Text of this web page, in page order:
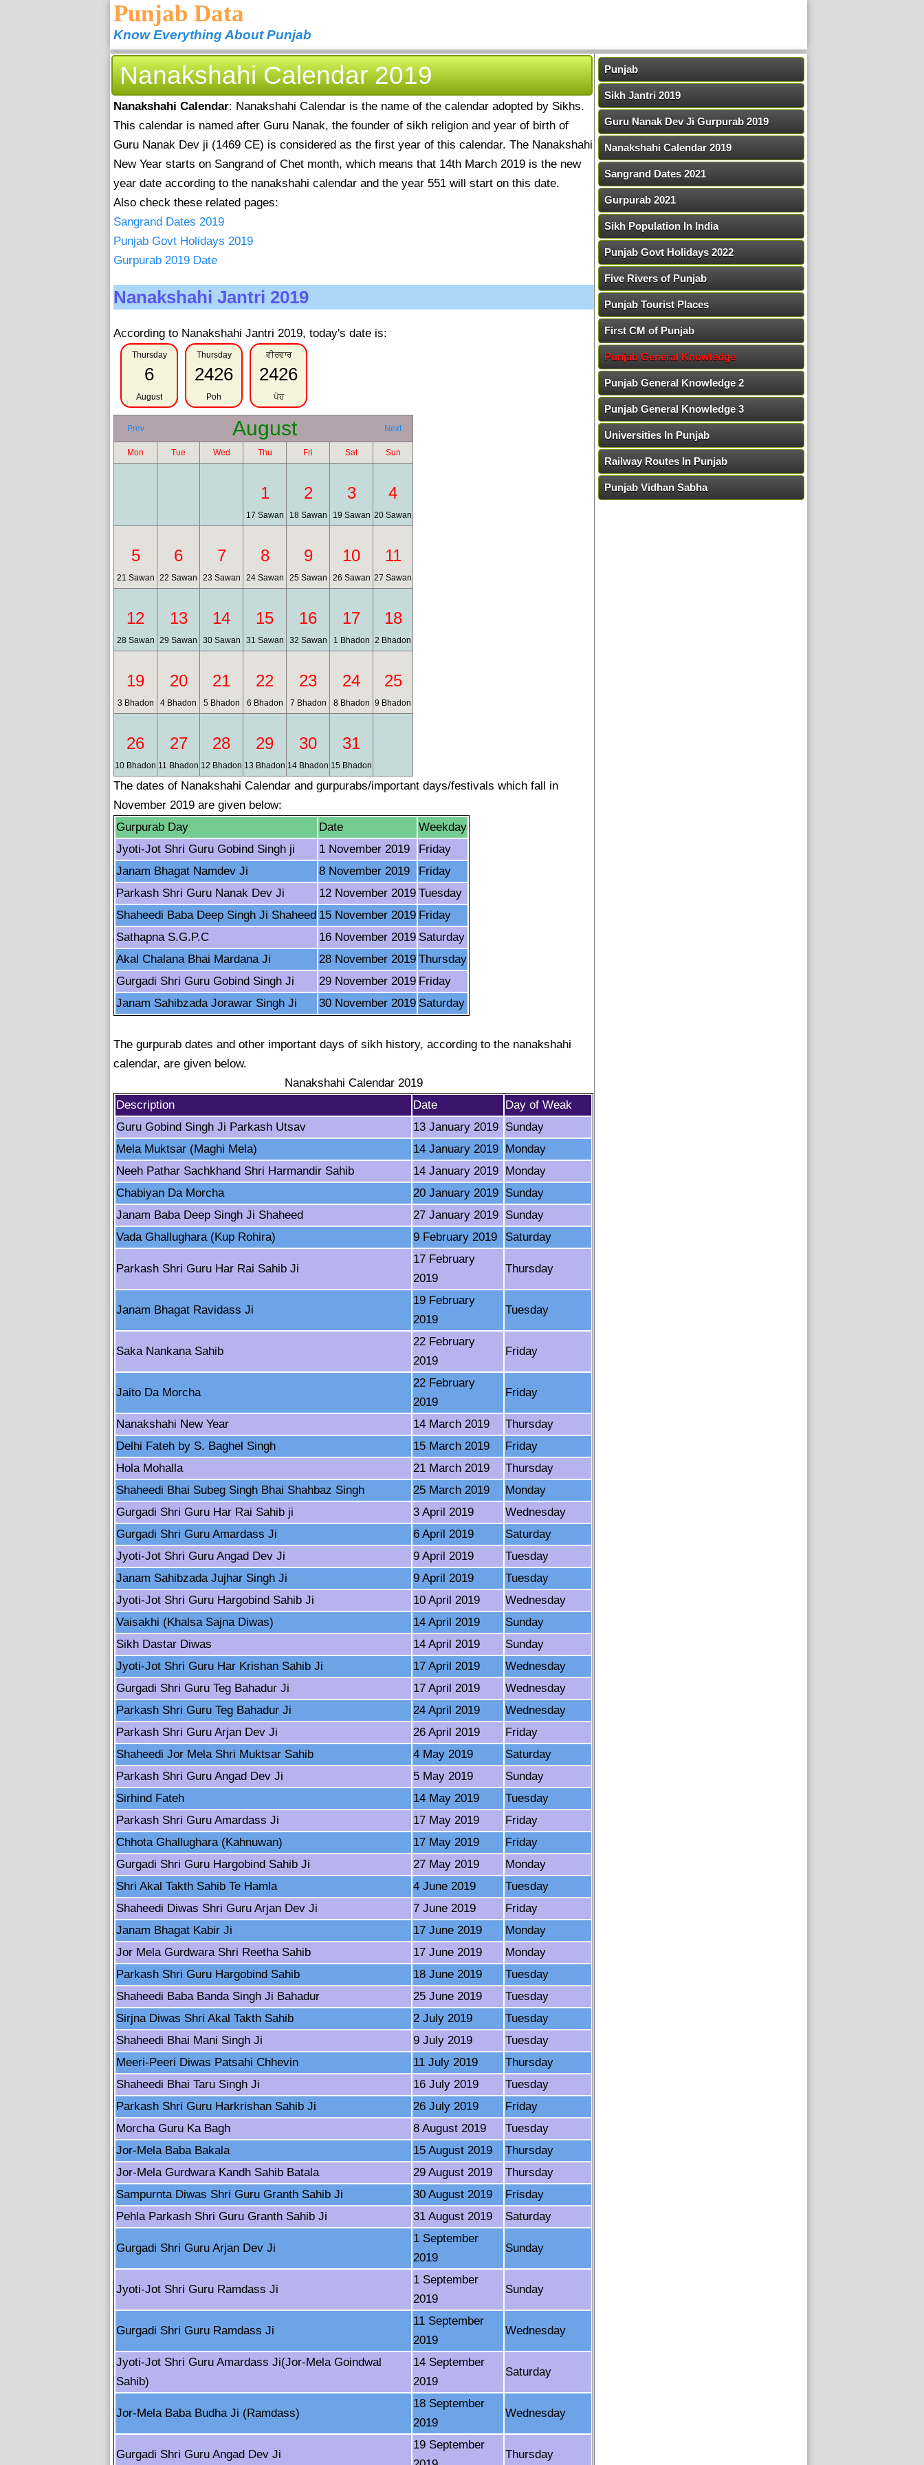
Punjab Data
Know Everything About Punjab
Nanakshahi Calendar 2019
Nanakshahi Calendar: Nanakshahi Calendar is the name of the calendar adopted by Sikhs.
This calendar is named after Guru Nanak, the founder of sikh religion and year of birth of
Guru Nanak Dev ji (1469 CE) is considered as the first year of this calendar. The Nanakshahi
New Year starts on Sangrand of Chet month, which means that 14th March 2019 is the new
year date according to the nanakshahi calendar and the year 551 will start on this date.
Also check these related pages:
Sangrand Dates 2019
Punjab Govt Holidays 2019
Gurpurab 2019 Date
Nanakshahi Jantri 2019
According to Nanakshahi Jantri 2019, today's date is:
Thursday
6
August
Thursday
2426
Poh
ਵੀਰਵਾਰ
2426
ਪੋਹ
Prev August Next
Mon Tue Wed Thu Fri Sat Sun
1
17 Sawan
2
18 Sawan
3
19 Sawan
4
20 Sawan
5
21 Sawan
6
22 Sawan
7
23 Sawan
8
24 Sawan
9
25 Sawan
10
26 Sawan
11
27 Sawan
12
28 Sawan
13
29 Sawan
14
30 Sawan
15
31 Sawan
16
32 Sawan
17
1 Bhadon
18
2 Bhadon
19
3 Bhadon
20
4 Bhadon
21
5 Bhadon
22
6 Bhadon
23
7 Bhadon
24
8 Bhadon
25
9 Bhadon
26
10 Bhadon
27
11 Bhadon
28
12 Bhadon
29
13 Bhadon
30
14 Bhadon
31
15 Bhadon
The dates of Nanakshahi Calendar and gurpurabs/important days/festivals which fall in
November 2019 are given below:
Gurpurab Day
Date
Weekday
Jyoti-Jot Shri Guru Gobind Singh ji
1 November 2019
Friday
Janam Bhagat Namdev Ji
8 November 2019
Friday
Parkash Shri Guru Nanak Dev Ji
12 November 2019 Tuesday
Shaheedi Baba Deep Singh Ji Shaheed 15 November 2019 Friday
Sathapna S.G.P.C
16 November 2019 Saturday
Akal Chalana Bhai Mardana Ji
28 November 2019 Thursday
Gurgadi Shri Guru Gobind Singh Ji
29 November 2019 Friday
Janam Sahibzada Jorawar Singh Ji
30 November 2019 Saturday
The gurpurab dates and other important days of sikh history, according to the nanakshahi
calendar, are given below.
Nanakshahi Calendar 2019
Description
Date
Day of Weak
Guru Gobind Singh Ji Parkash Utsav
13 January 2019 Sunday
Mela Muktsar (Maghi Mela)
14 January 2019
Monday
Neeh Pathar Sachkhand Shri Harmandir Sahib
14 January 2019
Monday
Chabiyan Da Morcha
20 January 2019 Sunday
Janam Baba Deep Singh Ji Shaheed
27 January 2019 Sunday
Vada Ghallughara (Kup Rohira)
9 February 2019 Saturday
Parkash Shri Guru Har Rai Sahib Ji
17 February
2019
Thursday
Janam Bhagat Ravidass Ji
19 February
2019
Tuesday
Saka Nankana Sahib
22 February
2019
Friday
Jaito Da Morcha
22 February
2019
Friday
Nanakshahi New Year 14 March 2019
Thursday
Delhi Fateh by S. Baghel Singh
15 March 2019
Friday
Hola Mohalla
21 March 2019
Thursday
Shaheedi Bhai Subeg Singh Bhai Shahbaz Singh
25 March 2019
Monday
Gurgadi Shri Guru Har Rai Sahib ji
3 April 2019
Wednesday
Gurgadi Shri Guru Amardass Ji
6 April 2019
Saturday
Jyoti-Jot Shri Guru Angad Dev Ji
9 April 2019
Tuesday
Janam Sahibzada Jujhar Singh Ji
9 April 2019
Tuesday
Jyoti-Jot Shri Guru Hargobind Sahib Ji
10 April 2019
Wednesday
Vaisakhi (Khalsa Sajna Diwas)
14 April 2019
Sunday
Sikh Dastar Diwas
14 April 2019
Sunday
Jyoti-Jot Shri Guru Har Krishan Sahib Ji
17 April 2019
Wednesday
Gurgadi Shri Guru Teg Bahadur Ji
17 April 2019
Wednesday
Parkash Shri Guru Teg Bahadur Ji
24 April 2019
Wednesday
Parkash Shri Guru Arjan Dev Ji
26 April 2019
Friday
Shaheedi Jor Mela Shri Muktsar Sahib
4 May 2019
Saturday
Parkash Shri Guru Angad Dev Ji
5 May 2019
Sunday
Sirhind Fateh
14 May 2019
Tuesday
Parkash Shri Guru Amardass Ji
17 May 2019
Friday
Chhota Ghallughara (Kahnuwan)
17 May 2019
Friday
Gurgadi Shri Guru Hargobind Sahib Ji
27 May 2019
Monday
Shri Akal Takth Sahib Te Hamla
4 June 2019
Tuesday
Shaheedi Diwas Shri Guru Arjan Dev Ji
7 June 2019
Friday
Janam Bhagat Kabir Ji
17 June 2019
Monday
Jor Mela Gurdwara Shri Reetha Sahib
17 June 2019
Monday
Parkash Shri Guru Hargobind Sahib
18 June 2019
Tuesday
Shaheedi Baba Banda Singh Ji Bahadur
25 June 2019
Tuesday
Sirjna Diwas Shri Akal Takth Sahib
2 July 2019
Tuesday
Shaheedi Bhai Mani Singh Ji
9 July 2019
Tuesday
Meeri-Peeri Diwas Patsahi Chhevin
11 July 2019
Thursday
Shaheedi Bhai Taru Singh Ji
16 July 2019
Tuesday
Parkash Shri Guru Harkrishan Sahib Ji
26 July 2019
Friday
Morcha Guru Ka Bagh
8 August 2019
Tuesday
Jor-Mela Baba Bakala
15 August 2019
Thursday
Jor-Mela Gurdwara Kandh Sahib Batala
29 August 2019
Thursday
Sampurnta Diwas Shri Guru Granth Sahib Ji
30 August 2019
Frisday
Pehla Parkash Shri Guru Granth Sahib Ji
31 August 2019 Saturday
Gurgadi Shri Guru Arjan Dev Ji
1 September
2019
Sunday
Jyoti-Jot Shri Guru Ramdass Ji
1 September
2019
Sunday
Gurgadi Shri Guru Ramdass Ji
11 September
2019
Wednesday
Jyoti-Jot Shri Guru Amardass Ji(Jor-Mela Goindwal
Sahib)
14 September
2019
Saturday
Jor-Mela Baba Budha Ji (Ramdass)
18 September
2019
Wednesday
Gurgadi Shri Guru Angad Dev Ji
19 September
Thursday
Punjab
Sikh Jantri 2019
Guru Nanak Dev Ji Gurpurab 2019
Nanakshahi Calendar 2019
Sangrand Dates 2021
Gurpurab 2021
Sikh Population In India
Punjab Govt Holidays 2022
Five Rivers of Punjab
Punjab Tourist Places
First CM of Punjab
Punjab General Knowledge
Punjab General Knowledge 2
Punjab General Knowledge 3
Universities In Punjab
Railway Routes In Punjab
Punjab Vidhan Sabha